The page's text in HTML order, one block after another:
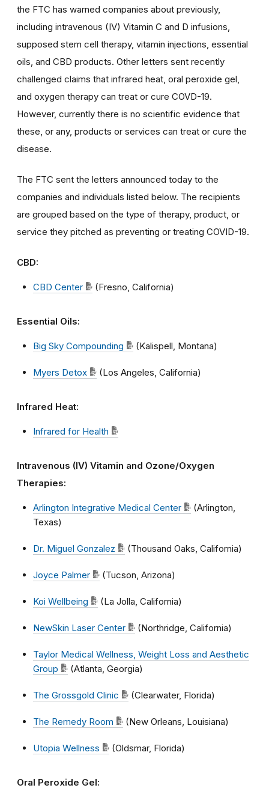
the FTC has warned companies about previously,
including intravenous (IV) Vitamin C and D infusions,
supposed stem cell therapy, vitamin injections, essential
oils, and CBD products. Other letters sent recently
challenged claims that infrared heat, oral peroxide gel,
and oxygen therapy can treat or cure COVD-19.
However, currently there is no scientific evidence that
these, or any, products or services can treat or cure the
disease.
The FTC sent the letters announced today to the
companies and individuals listed below. The recipients
are grouped based on the type of therapy, product, or
service they pitched as preventing or treating COVID-19.
CBD:
CBD Center (Fresno, California)
Essential Oils:
Big Sky Compounding (Kalispell, Montana)
Myers Detox (Los Angeles, California)
Infrared Heat:
Infrared for Health
Intravenous (IV) Vitamin and Ozone/Oxygen
Therapies:
Arlington Integrative Medical Center
(Arlington,
Texas)
Dr. Miguel Gonzalez (Thousand Oaks, California)
Joyce Palmer (Tucson, Arizona)
Koi Wellbeing (La Jolla, California)
NewSkin Laser Center (Northridge, California)
Taylor Medical Wellness, Weight Loss and Aesthetic
Group
(Atlanta, Georgia)
The Grossgold Clinic (Clearwater, Florida)
The Remedy Room (New Orleans, Louisiana)
Utopia Wellness (Oldsmar, Florida)
Oral Peroxide Gel: